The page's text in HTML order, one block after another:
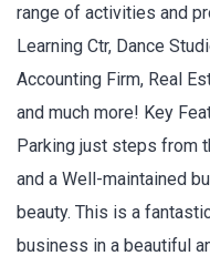
range of activities and
Learning Ctr, Dance
Accounting Firm, Real
and much more! Key
Parking just steps from
and a Well-maintained
beauty. This is a
business in a beautiful